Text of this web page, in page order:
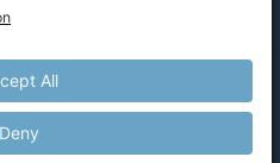
better with coaching.